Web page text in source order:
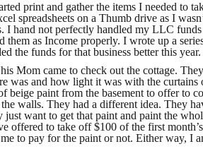
print and gather the items I needed to
spreadsheets on a Thumb drive as I
I hand not perfectly handled my LLC
them as Income properly. I wrote up a
the funds for that business better this year.
Mom came to check out the cottage.
was and how light it was with the
beige paint from the basement to offer to
walls. They had a different idea. They
want to get that paint and paint the
offered to take off $100 of the first
to pay for the paint or not. Either way, I